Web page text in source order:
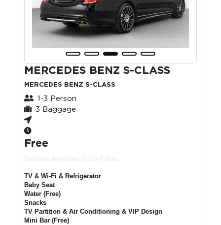
MERCEDES BENZ S-CLASS
MERCEDES BENZ S-CLASS
1-3 Person
3 Baggage
Free
Services Included in the Price:
TV & Wi-Fi & Refrigerator
Baby Seat
Water (Free)
Snacks
TV Partition & Air Conditioning & VIP Design
Mini Bar (Free)